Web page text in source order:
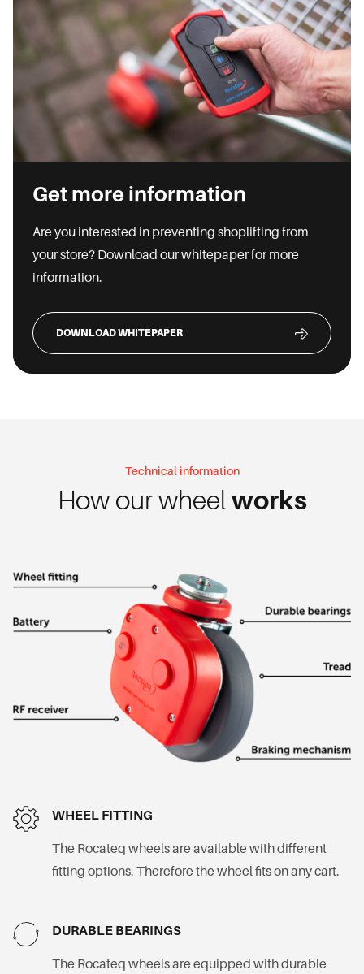
Get more information
Are you interested in preventing shoplifting from
your store? Download our whitepaper for more
information.
DOWNLOAD WHITEPAPER
Technical information
How our wheelworks
WHEEL FITTING
The Rocateq wheels are available with different
fitting options. Therefore the wheel fits on any cart.
DURABLE BEARINGS
The Rocateq wheels are equipped with durable